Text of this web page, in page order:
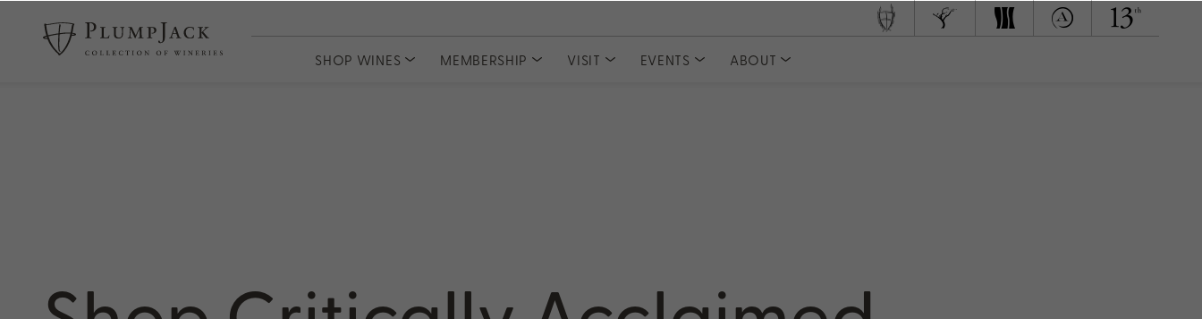
SHOP WINES MEMBERSHIP VISIT EVENTS ABOUT